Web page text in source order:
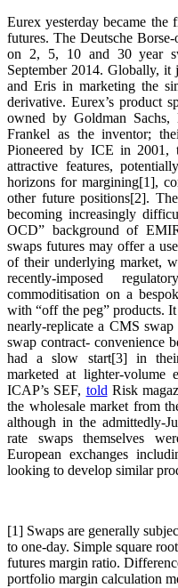
Eurex yesterday became the
futures. The Deutsche
on 2, 5, 10 and 30 year
September 2014. Globally,
and Eris in marketing the
derivative. Eurex’s product
owned by Goldman
Frankel as the inventor;
Pioneered by ICE in 2001,
attractive features,
horizons for margining[1],
other future positions[2].
becoming increasingly
OCD” background of
swaps futures may offer a
of their underlying market,
recently-imposed
commoditisation on a
with “off the peg” products.
nearly-replicate a CMS
swap contract- convenience
had a slow start[3] in
marketed at lighter-volume
ICAP’s SEF, told Risk
the wholesale market from
although in the admittedly-
rate swaps themselves
European exchanges
looking to develop similar
[1] Swaps are generally
to one-day. Simple square
futures margin ratio.
portfolio margin calculation